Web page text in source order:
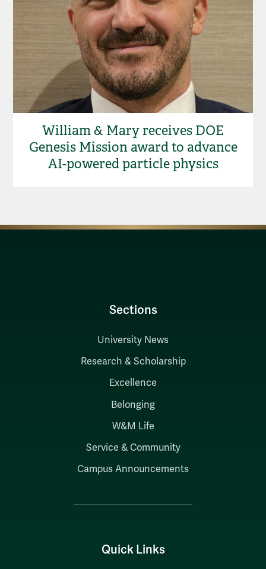
William & Mary receives DOE
Genesis Mission award to advance
AI-powered particle physics
Sections
University News
Research & Scholarship
Excellence
Belonging
W&M Life
Service & Community
Campus Announcements
Quick Links